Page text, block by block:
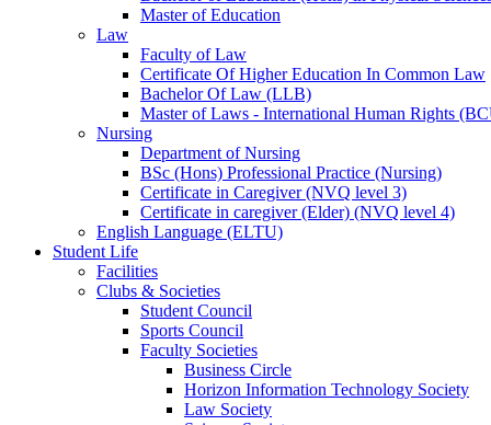
Master of Education
Law
Faculty of Law
Certificate Of Higher Education In Common Law
Bachelor Of Law (LLB)
Master of Laws - International Human Rights
Nursing
Department of Nursing
BSc (Hons) Professional Practice (Nursing)
Certificate in Caregiver (NVQ level 3)
Certificate in caregiver (Elder) (NVQ level 4)
English Language (ELTU)
Student Life
Facilities
Clubs & Societies
Student Council
Sports Council
Faculty Societies
Business Circle
Horizon Information Technology Society
Law Society